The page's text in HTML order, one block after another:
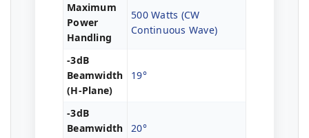
Maximum
Power
Handling
500 Watts (CW
Continuous Wave)
-3dB
Beamwidth
(H-Plane)
19°
-3dB
Beamwidth
20°